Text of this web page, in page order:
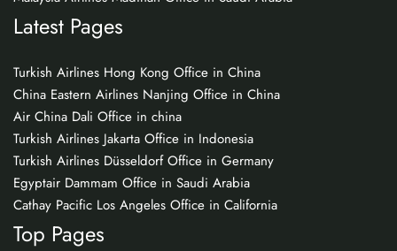
Latest Pages
Turkish Airlines Hong Kong Office in China
China Eastern Airlines Nanjing Office in China
Air China Dali Office in china
Turkish Airlines Jakarta Office in Indonesia
Turkish Airlines Düsseldorf Office in Germany
Egyptair Dammam Office in Saudi Arabia
Cathay Pacific Los Angeles Office in California
Top Pages